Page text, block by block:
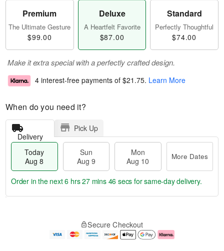
Premium
The Ultimate Gesture
$99.00
Deluxe
A Heartfelt Favorite
$87.00
Standard
Perfectly Thoughtful
$74.00
Make it extra special with a perfectly crafted design.
4 interest-free payments of $21.75. Learn More
When do you need it?
Delivery
Pick Up
Today
Aug 8
Sun
Aug 9
Mon
Aug 10
More Dates
e
Order in the next6 hrs 27 mins 45 secs for same-day delivery.
Secure Checkout